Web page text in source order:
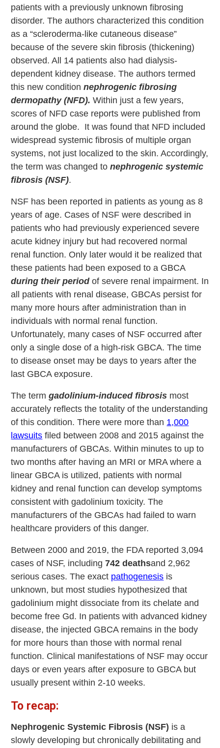
patients with a previously unknown fibrosing
disorder. The authors characterized this condition
as a “scleroderma-like cutaneous disease”
because of the severe skin fibrosis (thickening)
observed. All 14 patients also had dialysis-
dependent kidney disease. The authors termed
this new conditionnephrogenic fibrosing
dermopathy (NFD).Within just a few years,
scores of NFD case reports were published from
around the globe. It was found that NFD included
widespread systemic fibrosis of multiple organ
systems, not just localized to the skin. Accordingly,
the term was changed to nephrogenic systemic
fibrosis (NSF).
NSF has been reported in patients as young as 8
years of age. Cases of NSF were described in
patients who had previously experienced severe
acute kidney injury but had recovered normal
renal function. Only later would it be realized that
these patients had been exposed to a GBCA
during their periodof severe renal impairment. In
all patients with renal disease, GBCAs persist for
many more hours after administration than in
individuals with normal renal function.
Unfortunately, many cases of NSF occurred after
only a single dose of a high-risk GBCA. The time
to disease onset may be days to years after the
last GBCA exposure.
The termgadolinium-induced fibrosis most
accurately reflects the totality of the understanding
of this condition. There were more than 1,000
lawsuits filed between 2008 and 2015 against the
manufacturers of GBCAs. Within minutes to up to
two months after having an MRI or MRA where a
linear GBCA is utilized, patients with normal
kidney and renal function can develop symptoms
consistent with gadolinium toxicity. The
manufacturers of the GBCAs had failed to warn
healthcare providers of this danger.
Between 2000 and 2019, the FDA reported 3,094
cases of NSF, including742 deathsand 2,962
serious cases. The exact pathogenesis is
unknown, but most studies hypothesized that
gadolinium might dissociate from its chelate and
become free Gd. In patients with advanced kidney
disease, the injected GBCA remains in the body
for more hours than those with normal renal
function. Clinical manifestations of NSF may occur
days or even years after exposure to GBCA but
usually present within 2-10 weeks.
To recap:
Nephrogenic Systemic Fibrosis (NSF) is a
slowly developing but chronically debilitating and